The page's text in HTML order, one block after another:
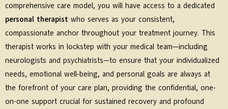
comprehensive care model, you will have access to a dedicated
personal therapist who serves as your consistent,
compassionate anchor throughout your treatment journey. This
therapist works in lockstep with your medical team—including
neurologists and psychiatrists—to ensure that your individualized
needs, emotional well-being, and personal goals are always at
the forefront of your care plan, providing the confidential, one-
on-one support crucial for sustained recovery and profound